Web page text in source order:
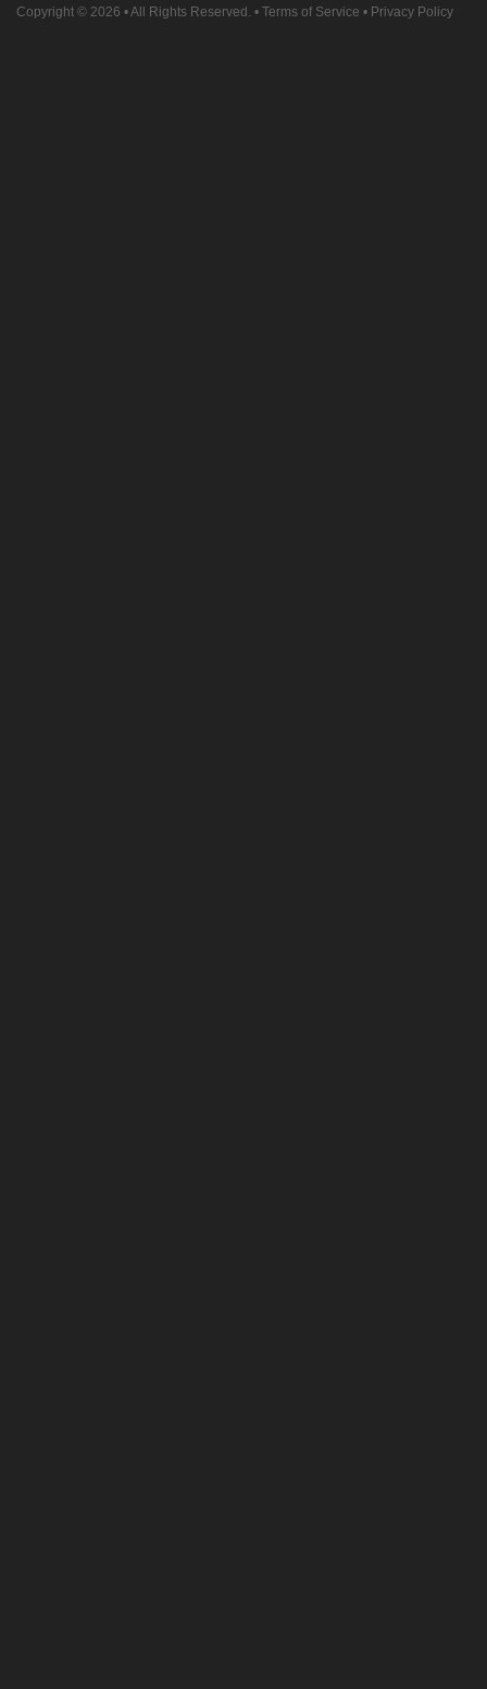
Copyright © 2026 • All Rights Reserved. • Terms of Service • Privacy Policy